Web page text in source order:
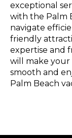
exceptional
with the Palm
navigate
friendly
expertise and
will make your
smooth and
Palm Beach